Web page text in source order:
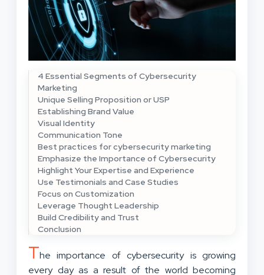
4 Essential Segments of Cybersecurity
Marketing
Unique Selling Proposition or USP
Establishing Brand Value
Visual Identity
Communication Tone
Best practices for cybersecurity marketing
Emphasize the Importance of Cybersecurity
Highlight Your Expertise and Experience
Use Testimonials and Case Studies
Focus on Customization
Leverage Thought Leadership
Build Credibility and Trust
Conclusion
The importance of cybersecurity is growing
every day as a result of the world becoming